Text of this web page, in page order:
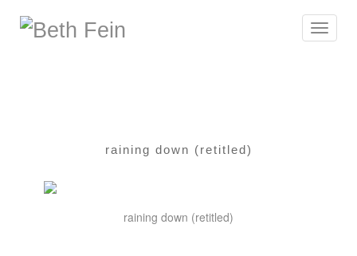
Toggle
raining down (retitled)
raining down (retitled)